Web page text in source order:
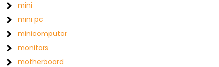
mini
mini pc
minicomputer
monitors
motherboard